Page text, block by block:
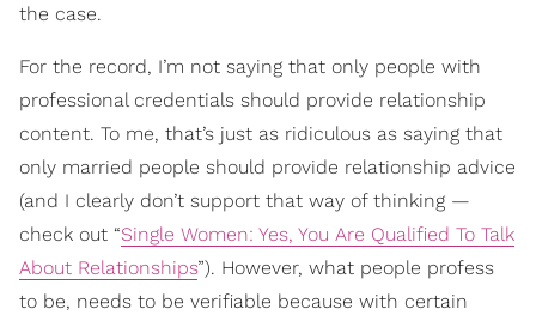
the case.
For the record, I’m not saying that only people with
professional credentials should provide relationship
content. To me, that’s just as ridiculous as saying that
only married people should provide relationship advice
(and I clearly don’t support that way of thinking —
check out “Single Women: Yes, You Are Qualified To Talk
About Relationships”). However, what people profess
to be, needs to be verifiable because with certain